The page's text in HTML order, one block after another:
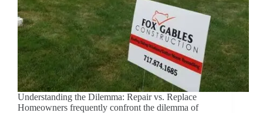
Understanding the Dilemma: Repair vs. Replace
Homeowners frequently confront the dilemma of